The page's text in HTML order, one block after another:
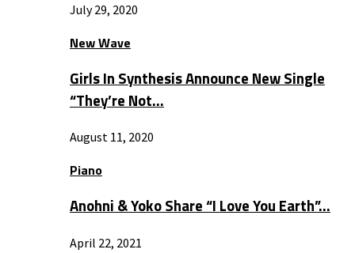
July 29, 2020
New Wave
Girls In Synthesis Announce New Single
“They’re Not…
August 11, 2020
Piano
Anohni & Yoko Share “I Love You Earth”…
April 22, 2021